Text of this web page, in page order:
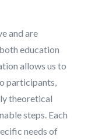
and are
education
allows us to
participants,
theoretical
steps. Each
needs of